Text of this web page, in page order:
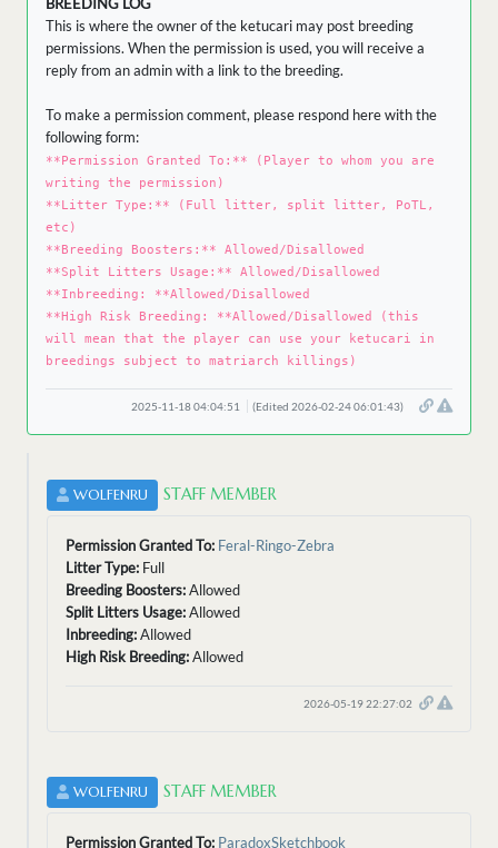
This is where the owner of the ketucari may post breeding
permissions. When the permission is used, you will receive a
reply from an admin with a link to the breeding.
To make a permission comment, please respond here with the
following form:
**Permission Granted To:** (Player to whom you are
writing the permission)
**Litter Type:** (Full litter, split litter, PoTL,
etc)
**Breeding Boosters:** Allowed/Disallowed
**Split Litters Usage:** Allowed/Disallowed
**Inbreeding: **Allowed/Disallowed
**High Risk Breeding: **Allowed/Disallowed (this
will mean that the player can use your ketucari in
breedings subject to matriarch killings)
2025-11-18 04:04:51 (Edited 2026-02-24 06:01:43)
WOLFENRU STAFF MEMBER
Permission Granted To: Feral-Ringo-Zebra
Litter Type: Full
Breeding Boosters:Allowed
Split Litters Usage:Allowed
Inbreeding:Allowed
High Risk Breeding:Allowed
2026-05-19 22:27:02
WOLFENRU STAFF MEMBER
Permission Granted To: ParadoxSketchbook